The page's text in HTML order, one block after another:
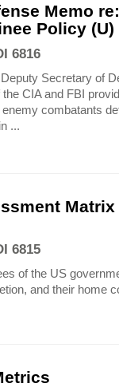
Memo
Policy (U)
6816
Secretary of
CIA and FBI
combatants
...
6815
of the US
and their home